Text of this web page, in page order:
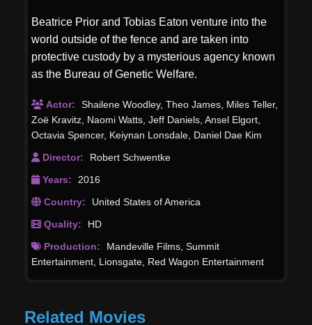
Beatrice Prior and Tobias Eaton venture into the
world outside of the fence and are taken into
protective custody by a mysterious agency known
as the Bureau of Genetic Welfare.
Actor: Shailene Woodley, Theo James Miles Teller,
Zoë Kravitz Naomi Watts Jeff Daniels Ansel Elgort
Octavia Spencer, Keiynan Lonsdale Daniel Dae Kim
Director:
Robert Schwentke
Years:
2016
Country:
United States of America
Quality:
HD
Production:
Mandeville Films Summit
Entertainment Lionsgate Red Wagon Entertainment
Related Movies